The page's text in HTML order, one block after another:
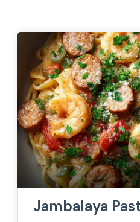
Jambalaya